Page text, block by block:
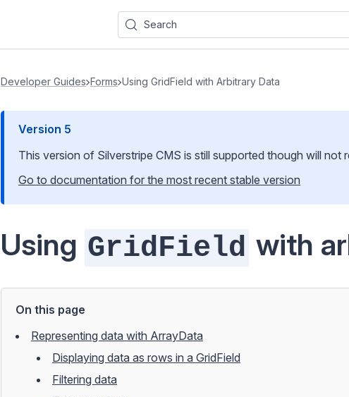
Search
Developer Guides Forms Using GridField with Arbitrary Data
Version 5
This version of Silverstripe CMS is still supported though will not
Go to documentation for the most recent stable version
Using GridField with
On this page
Representing data with ArrayData
Displaying data as rows in a GridField
Filtering data